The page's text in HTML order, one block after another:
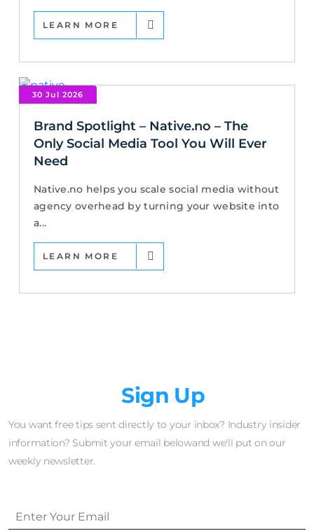
LEARN MORE
30 Jul 2026
Brand Spotlight – Native.no – The
Only Social Media Tool You Will Ever
Need
Native.no helps you scale social media without
agency overhead by turning your website into
a...
LEARN MORE
Sign Up
You want free tips sent directly to your inbox? Industry insider
information? Submit your email belowand we'll put on our
weekly newsletter.